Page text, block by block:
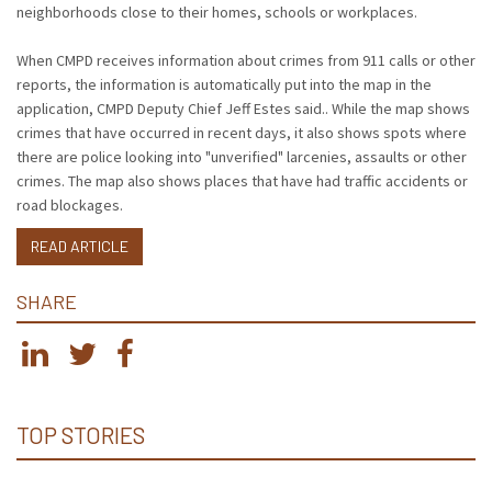
neighborhoods close to their homes, schools or workplaces.
When CMPD receives information about crimes from 911 calls or other
reports, the information is automatically put into the map in the
application, CMPD Deputy Chief Jeff Estes said.. While the map shows
crimes that have occurred in recent days, it also shows spots where
there are police looking into "unverified" larcenies, assaults or other
crimes. The map also shows places that have had traffic accidents or
road blockages.
READ ARTICLE
SHARE
TOP STORIES